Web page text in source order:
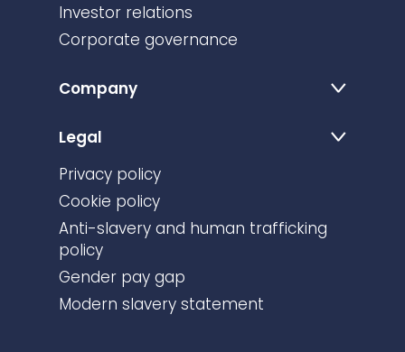
Investor relations
Corporate governance
Company
Legal
Privacy policy
Cookie policy
Anti-slavery and human trafficking
policy
Gender pay gap
Modern slavery statement